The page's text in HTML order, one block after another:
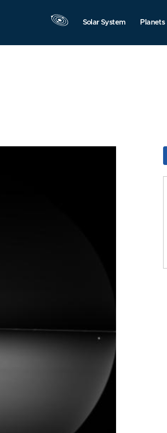
Solar System Planets